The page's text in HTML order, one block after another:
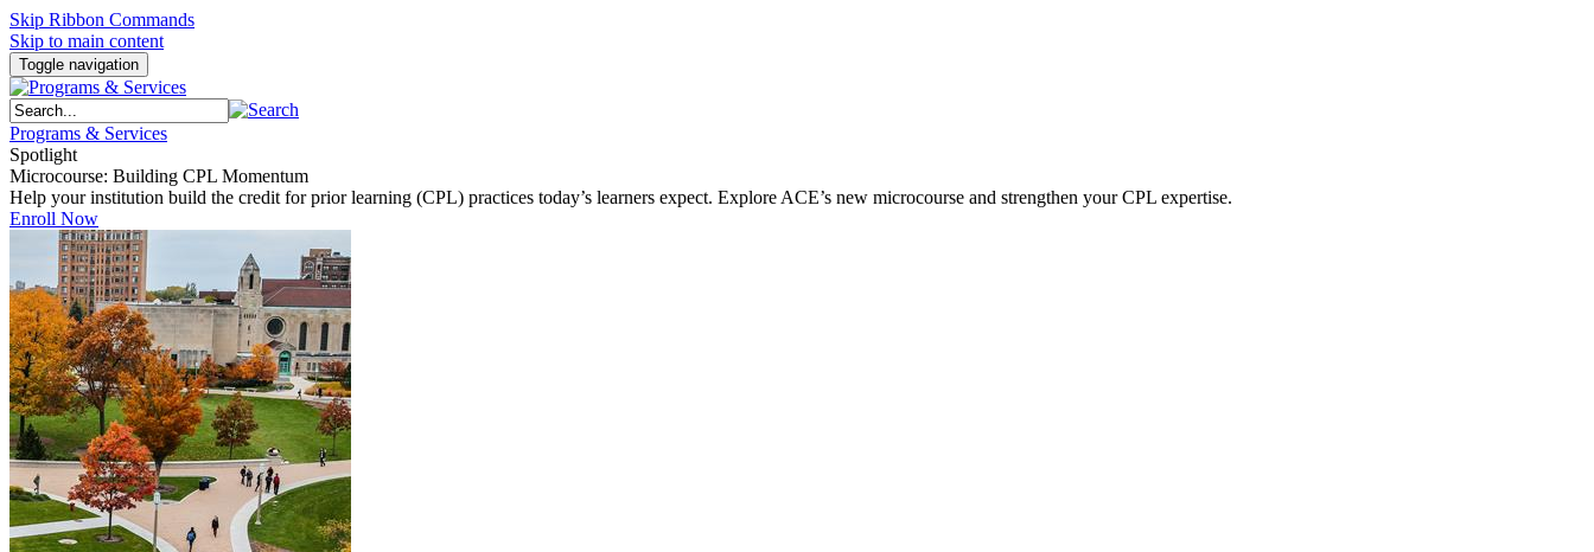
Skip Ribbon Commands
Skip to main content
Toggle navigation
Programs & Services
Spotlight
Microcourse: Building CPL Momentum
Help your institution build the credit for prior learning (CPL) practices today’s learners expect. Explore ACE’s new microcourse and strengthen your CPL expertise.
Enroll Now